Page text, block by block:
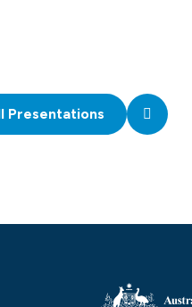
Presentations